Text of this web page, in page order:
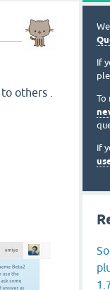
others .
If
To
If